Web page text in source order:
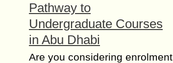
Pathway to
Undergraduate Courses
in Abu Dhabi
Are you considering enrolment